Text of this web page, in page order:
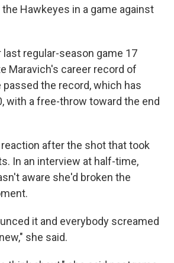
Hawkeyes in a game against
last regular-season game 17
Maravich's career record of
passed the record, which has
with a free-throw toward the end
after the shot that took
In an interview at half-time,
aware she'd broken the
it and everybody screamed
she said.